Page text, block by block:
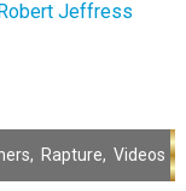
Jeffress
, Rapture, Videos